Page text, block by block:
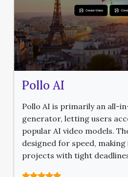
Pollo AI
Pollo AI is primarily an all-
generator, letting users
popular AI video models.
designed for speed,
projects with tight